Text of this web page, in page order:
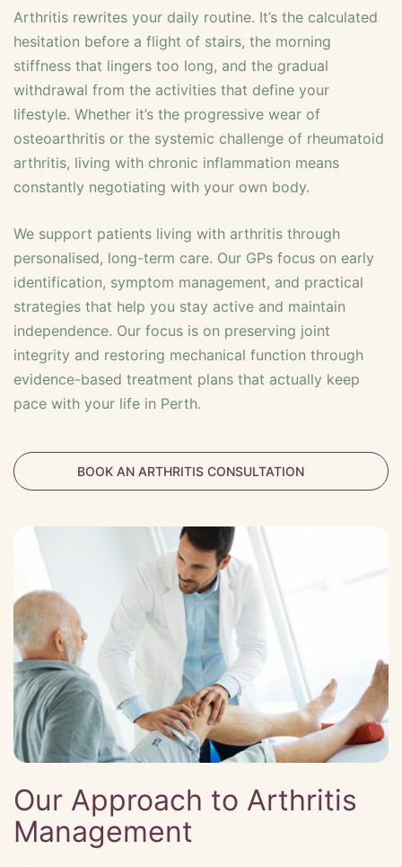
Arthritis rewrites your daily routine. It’s the calculated
hesitation before a flight of stairs, the morning
stiffness that lingers too long, and the gradual
withdrawal from the activities that define your
lifestyle. Whether it’s the progressive wear of
osteoarthritis or the systemic challenge of rheumatoid
arthritis, living with chronic inflammation means
constantly negotiating with your own body.
We support patients living with arthritis through
personalised, long-term care. Our GPs focus on early
identification, symptom management, and practical
strategies that help you stay active and maintain
independence. Our focus is on preserving joint
integrity and restoring mechanical function through
evidence-based treatment plans that actually keep
pace with your life in Perth.
BOOK AN ARTHRITIS CONSULTATION
Our Approach to Arthritis
Management